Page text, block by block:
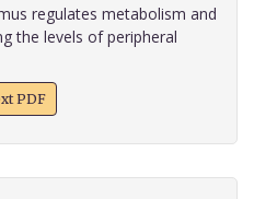
regulates metabolism and
the levels of peripheral
PDF